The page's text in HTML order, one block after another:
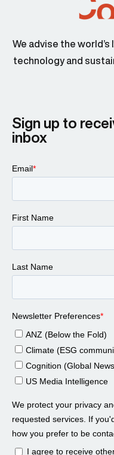
We advise the
technology and
Sign up to
inbox